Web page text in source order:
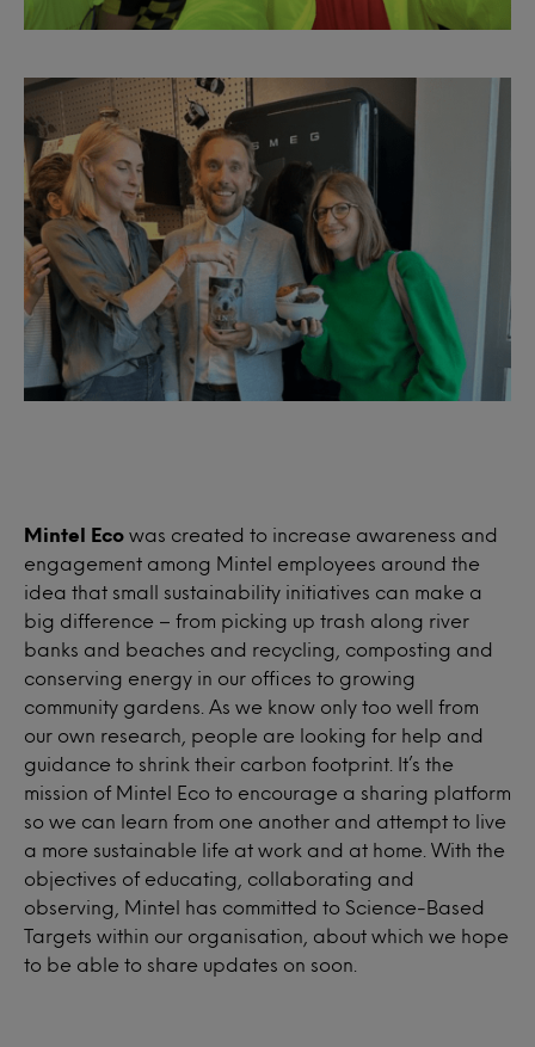
Mintel Eco was created to increase awareness and
engagement among Mintel employees around the
idea that small sustainability initiatives can make a
big difference – from picking up trash along river
banks and beaches and recycling, composting and
conserving energy in our offices to growing
community gardens. As we know only too well from
our own research, people are looking for help and
guidance to shrink their carbon footprint. It’s the
mission of Mintel Eco to encourage a sharing platform
so we can learn from one another and attempt to live
a more sustainable life at work and at home. With the
objectives of educating, collaborating and
observing, Mintel has committed to Science-Based
Targets within our organisation, about which we hope
to be able to share updates on soon.